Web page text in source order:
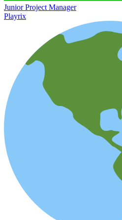
Junior Project Manager
Playrix